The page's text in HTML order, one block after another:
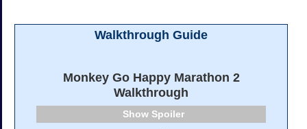
Walkthrough Guide
Monkey Go Happy Marathon 2
Walkthrough
Spoiler